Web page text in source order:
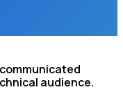
audience.